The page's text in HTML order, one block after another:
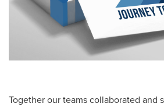
Together our teams collaborated and